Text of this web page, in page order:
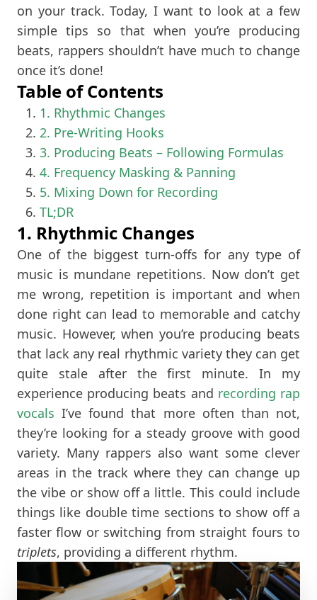
on your track. Today, I want to look at a few
simple tips so that when you’re producing
beats, rappers shouldn’t have much to change
once it’s done!
Table of Contents
1. Rhythmic Changes
2. Pre-Writing Hooks
3. Producing Beats – Following Formulas
4. Frequency Masking & Panning
5. Mixing Down for Recording
TL;DR
1. Rhythmic Changes
One of the biggest turn-offs for any type of
music is mundane repetitions. Now don’t get
me wrong, repetition is important and when
done right can lead to memorable and catchy
music. However, when you’re producing beats
that lack any real rhythmic variety they can get
quite stale after the first minute. In my
experience producing beats and recording rap
vocals I’ve found that more often than not,
they’re looking for a steady groove with good
variety. Many rappers also want some clever
areas in the track where they can change up
the vibe or show off a little. This could include
things like double time sections to show off a
faster flow or switching from straight fours to
triplets, providing a different rhythm.